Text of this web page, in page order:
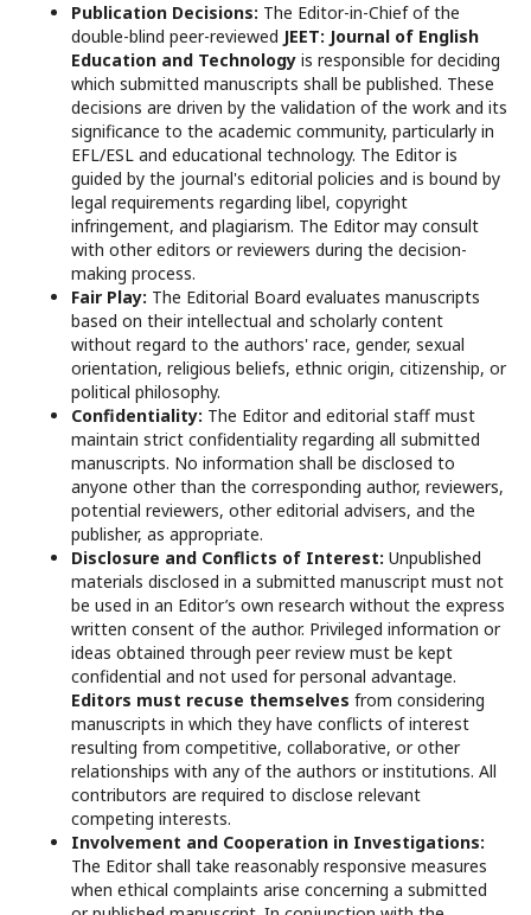
Publication Decisions: The Editor-in-Chief of the
double-blind peer-reviewed JEET: Journal of English
Education and Technology is responsible for deciding
which submitted manuscripts shall be published. These
decisions are driven by the validation of the work and its
significance to the academic community, particularly in
EFL/ESL and educational technology. The Editor is
guided by the journal's editorial policies and is bound by
legal requirements regarding libel, copyright
infringement, and plagiarism. The Editor may consult
with other editors or reviewers during the decision-
making process.
Fair Play: The Editorial Board evaluates manuscripts
based on their intellectual and scholarly content
without regard to the authors' race, gender, sexual
orientation, religious beliefs, ethnic origin, citizenship, or
political philosophy.
Confidentiality: The Editor and editorial staff must
maintain strict confidentiality regarding all submitted
manuscripts. No information shall be disclosed to
anyone other than the corresponding author, reviewers,
potential reviewers, other editorial advisers, and the
publisher, as appropriate.
Disclosure and Conflicts of Interest: Unpublished
materials disclosed in a submitted manuscript must not
be used in an Editor’s own research without the express
written consent of the author. Privileged information or
ideas obtained through peer review must be kept
confidential and not used for personal advantage.
Editors must recuse themselves from considering
manuscripts in which they have conflicts of interest
resulting from competitive, collaborative, or other
relationships with any of the authors or institutions. All
contributors are required to disclose relevant
competing interests.
Involvement and Cooperation in Investigations:
The Editor shall take reasonably responsive measures
when ethical complaints arise concerning a submitted